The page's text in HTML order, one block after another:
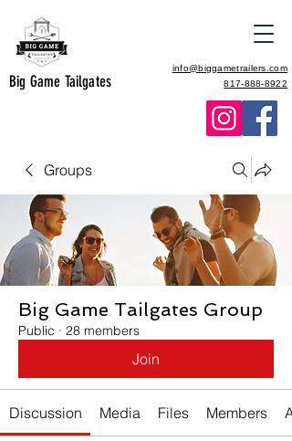
Big Game Tailgates
info@biggametrailers.com
817-888-8922
Groups
Big Game Tailgates Group
Public · 28 members
Join
Discussion Media Files Members